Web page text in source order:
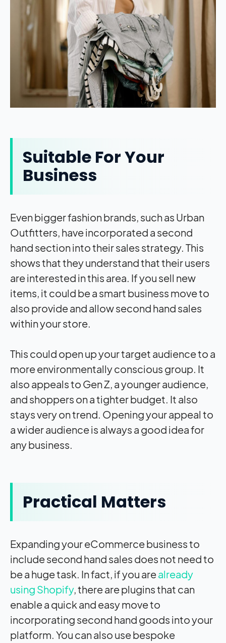
Suitable For Your
Business
Even bigger fashion brands, such as Urban
Outfitters, have incorporated a second
hand section into their sales strategy. This
shows that they understand that their users
are interested in this area. If you sell new
items, it could be a smart business move to
also provide and allow second hand sales
within your store.
This could open up your target audience to a
more environmentally conscious group. It
also appeals to Gen Z, a younger audience,
and shoppers on a tighter budget. It also
stays very on trend. Opening your appeal to
a wider audience is always a good idea for
any business.
Practical Matters
Expanding your eCommerce business to
include second hand sales does not need to
be a huge task. In fact, if you arealready
using Shopify, there are plugins that can
enable a quick and easy move to
incorporating second hand goods into your
platform. You can also use bespoke